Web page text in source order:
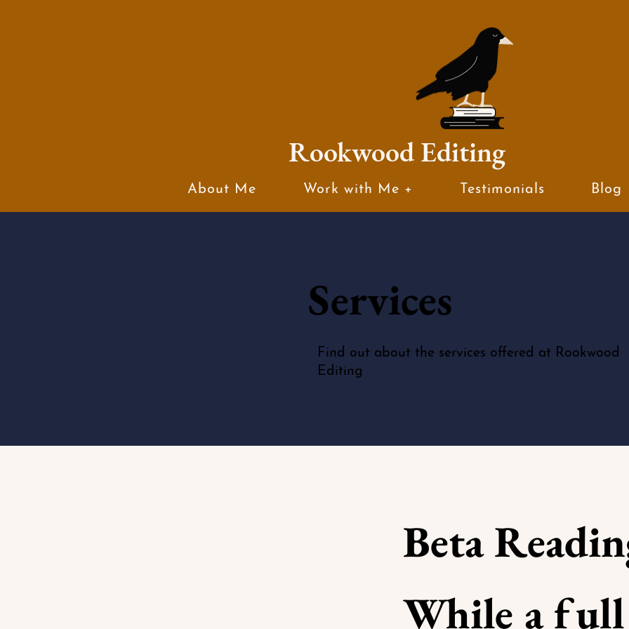
Rookwood Editing
About Me Work with Me + Testimonials Blog
Services
Find out about the services offered at Rookwood
Editing
Beta
While a full